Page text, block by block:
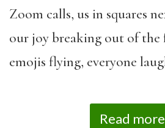
Zoom calls, us in squares
our joy breaking out of the
emojis flying, everyone
Read